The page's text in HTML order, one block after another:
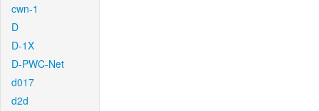
cwn-1
D
D-1X
D-PWC-Net
d017
d2d